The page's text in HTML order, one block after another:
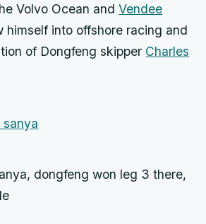
Volvo Ocean andVendee
himself into offshore racing and
of Dongfeng skipper Charles
dongfeng won leg 3 there,